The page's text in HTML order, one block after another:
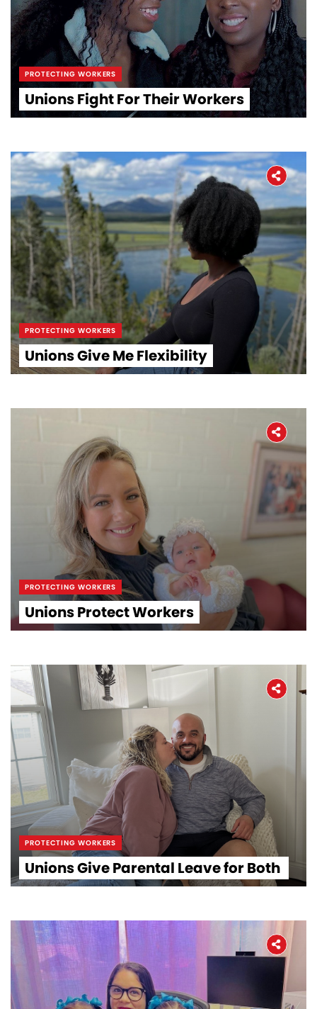
Home
About
The Latest
Covid-19
PROTECTING WORKERS
Unions Fight For Their Workers
PROTECTING WORKERS
Unions Give Me Flexibility
PROTECTING WORKERS
Unions Protect Workers
PROTECTING WORKERS
Unions Give Parental Leave for Both